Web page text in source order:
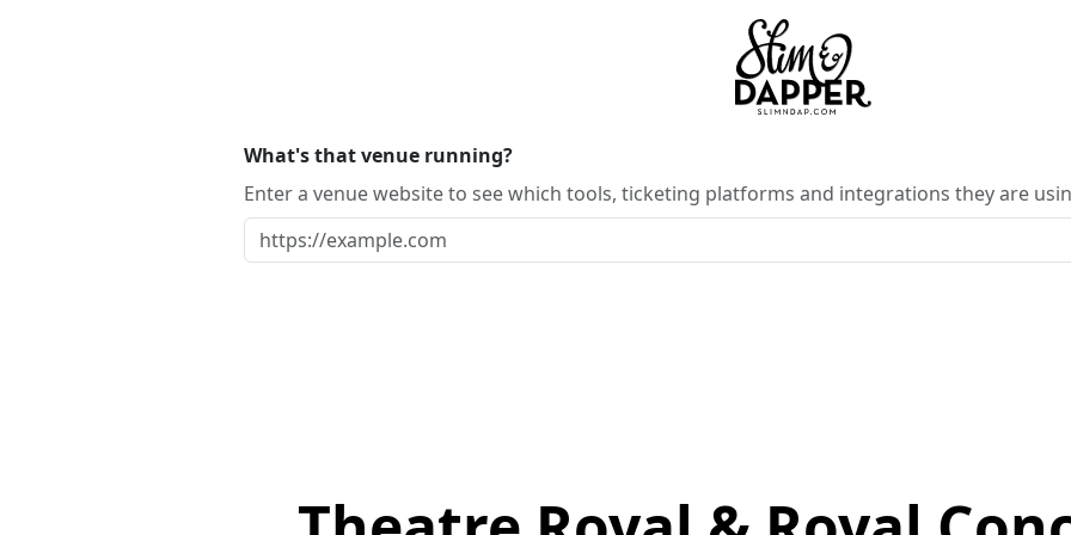
What's that venue running?
Enter a venue website to see which tools, ticketing platforms and integrations they are